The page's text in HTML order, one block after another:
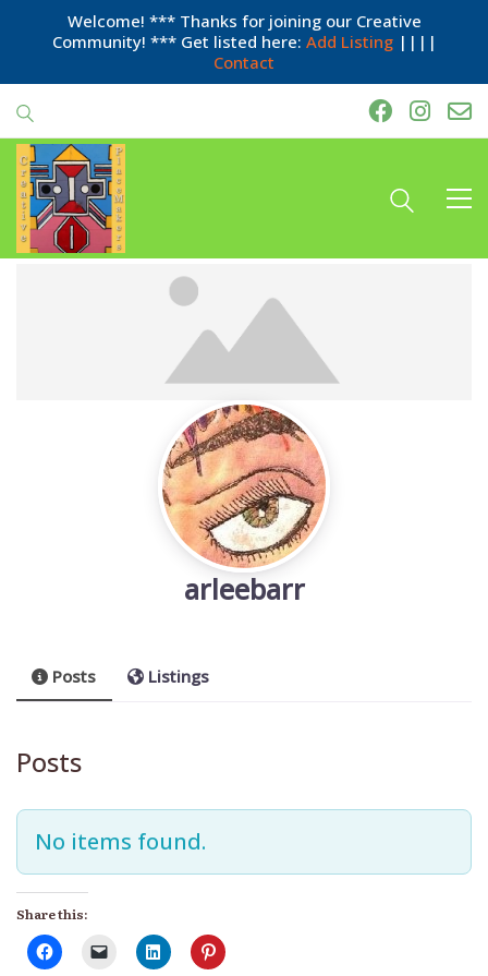
Welcome! *** Thanks for joining our Creative
Community! *** Get listed here: Add Listing||||
Contact
arleebarr
Posts Listings
Posts
No items found.
Share this: